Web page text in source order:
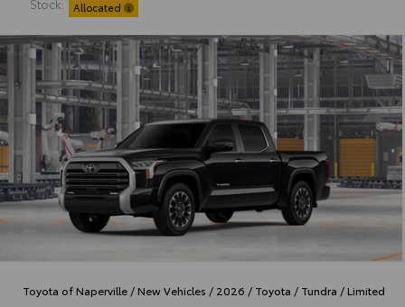
Stock: Allocated
Toyota of Naperville /New Vehicles / 2026 / Toyota / Tundra /Limited